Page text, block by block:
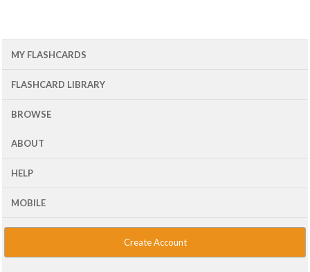
MY FLASHCARDS
FLASHCARD LIBRARY
BROWSE
ABOUT
HELP
MOBILE
Create Account